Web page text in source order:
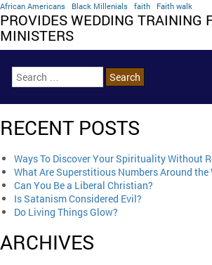
African Americans Black Millenials faith Faith walk
PROVIDES WEDDING TRAINING
MINISTERS
RECENT POSTS
Ways To Discover Your Spirituality Without
What Are Superstitious Numbers Around the
Can You Be a Liberal Christian?
Is Satanism Considered Evil?
Do Living Things Glow?
ARCHIVES